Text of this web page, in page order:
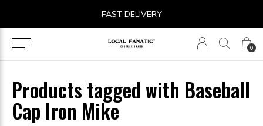
0
FAST DELIVERY
Products tagged with Baseball
Cap Iron Mike